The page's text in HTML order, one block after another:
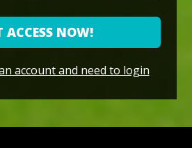
ACCESS NOW!
account and need to login